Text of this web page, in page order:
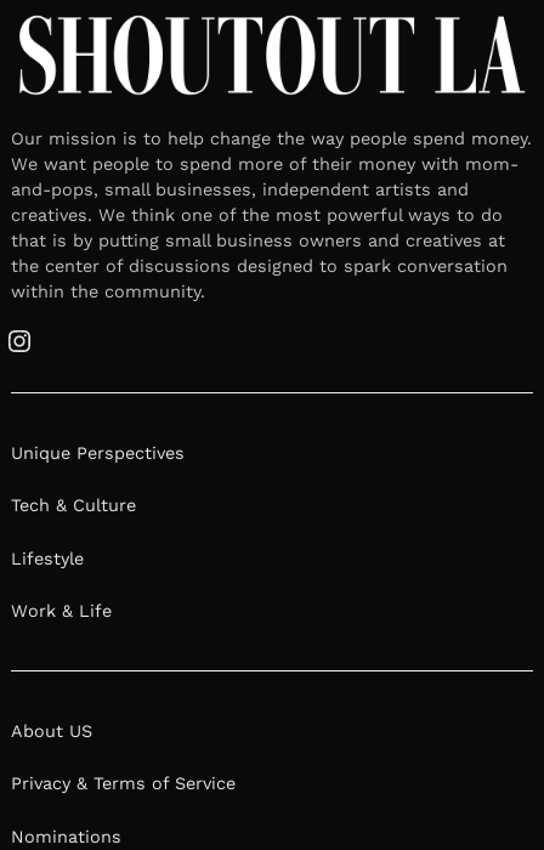
Our mission is to help change the way people spend money.
We want people to spend more of their money with mom-
and-pops, small businesses, independent artists and
creatives. We think one of the most powerful ways to do
that is by putting small business owners and creatives at
the center of discussions designed to spark conversation
within the community.
Instagram
Unique Perspectives
Tech & Culture
Lifestyle
Work & Life
About US
Privacy & Terms of Service
Nominations